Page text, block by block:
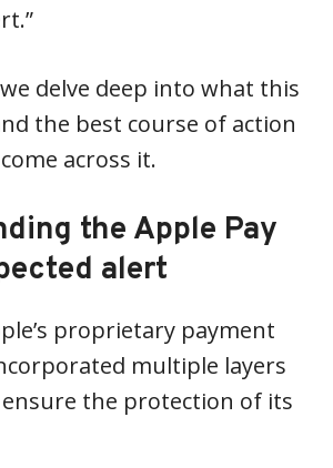
delve deep into what this
the best course of action
across it.
the Apple Pay
alert
proprietary payment
multiple layers
the protection of its